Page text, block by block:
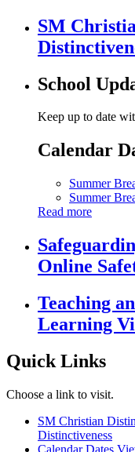
SM
School
Keep up to date
Calendar
Summer
Summer
Read more
Online
Teaching
Learning
Quick Links
Choose a link to visit.
SM Christian
Distinctiveness
Calendar Dates